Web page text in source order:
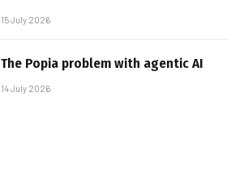
15 July 2026
The Popia problem with agentic AI
14 July 2026